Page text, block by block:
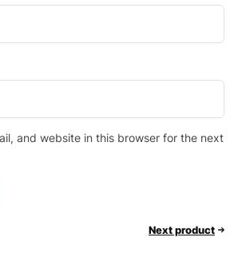
and website in this browser for the next
Next product